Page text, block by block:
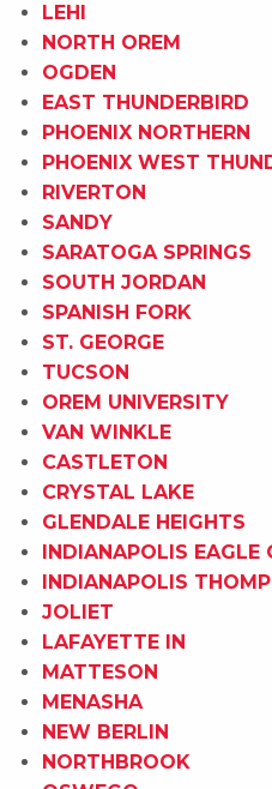
LEHI
NORTH OREM
OGDEN
EAST THUNDERBIRD
PHOENIX NORTHERN
PHOENIX WEST
RIVERTON
SANDY
SARATOGA SPRINGS
SOUTH JORDAN
SPANISH FORK
ST. GEORGE
TUCSON
OREM UNIVERSITY
VAN WINKLE
CASTLETON
CRYSTAL LAKE
GLENDALE HEIGHTS
INDIANAPOLIS EAGLE
INDIANAPOLIS
JOLIET
LAFAYETTE IN
MATTESON
MENASHA
NEW BERLIN
NORTHBROOK